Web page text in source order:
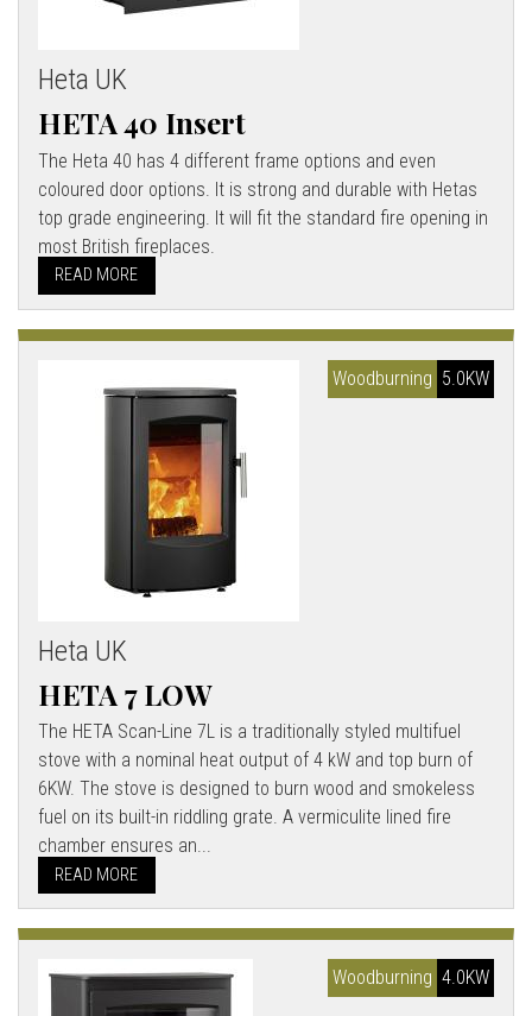
Heta UK
HETA 40 Insert
The Heta 40 has 4 different frame options and even
coloured door options. It is strong and durable with Hetas
top grade engineering. It will fit the standard fire opening in
most British fireplaces.
READ MORE
5.0KW
Woodburning
Heta UK
HETA 7 LOW
The HETA Scan-Line 7L is a traditionally styled multifuel
stove with a nominal heat output of 4 kW and top burn of
6KW. The stove is designed to burn wood and smokeless
fuel on its built-in riddling grate. A vermiculite lined fire
chamber ensures an...
READ MORE
4.0KW
Woodburning